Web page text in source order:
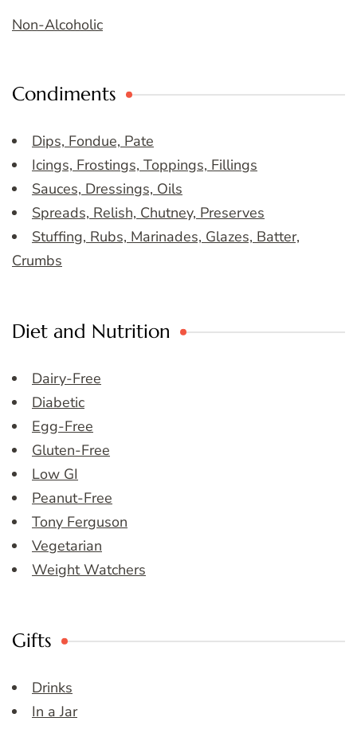
Non-Alcoholic
Condiments
Dips, Fondue, Pate
Icings, Frostings, Toppings, Fillings
Sauces, Dressings, Oils
Spreads, Relish, Chutney, Preserves
Stuffing, Rubs, Marinades, Glazes, Batter,
Crumbs
Diet and Nutrition
Dairy-Free
Diabetic
Egg-Free
Gluten-Free
Low GI
Peanut-Free
Tony Ferguson
Vegetarian
Weight Watchers
Gifts
Drinks
In a Jar